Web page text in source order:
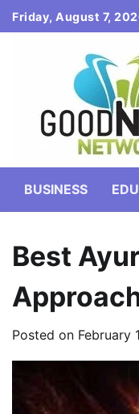
Skip
to
Friday, August 7,
BUSINESS
Best
Posted on February